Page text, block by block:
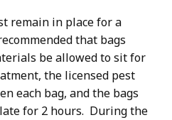
remain in place for a
that bags
be allowed to sit for
the licensed pest
each bag, and the bags
for 2 hours. During the